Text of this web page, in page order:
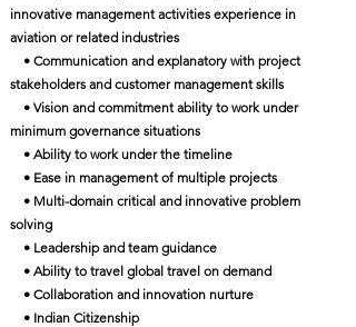
innovative management activities experience in
aviation or related industries
• Communication and explanatory with project
stakeholders and customer management skills
• Vision and commitment ability to work under
minimum governance situations
• Ability to work under the timeline
• Ease in management of multiple projects
• Multi-domain critical and innovative problem
solving
• Leadership and team guidance
• Ability to travel global travel on demand
• Collaboration and innovation nurture
• Indian Citizenship